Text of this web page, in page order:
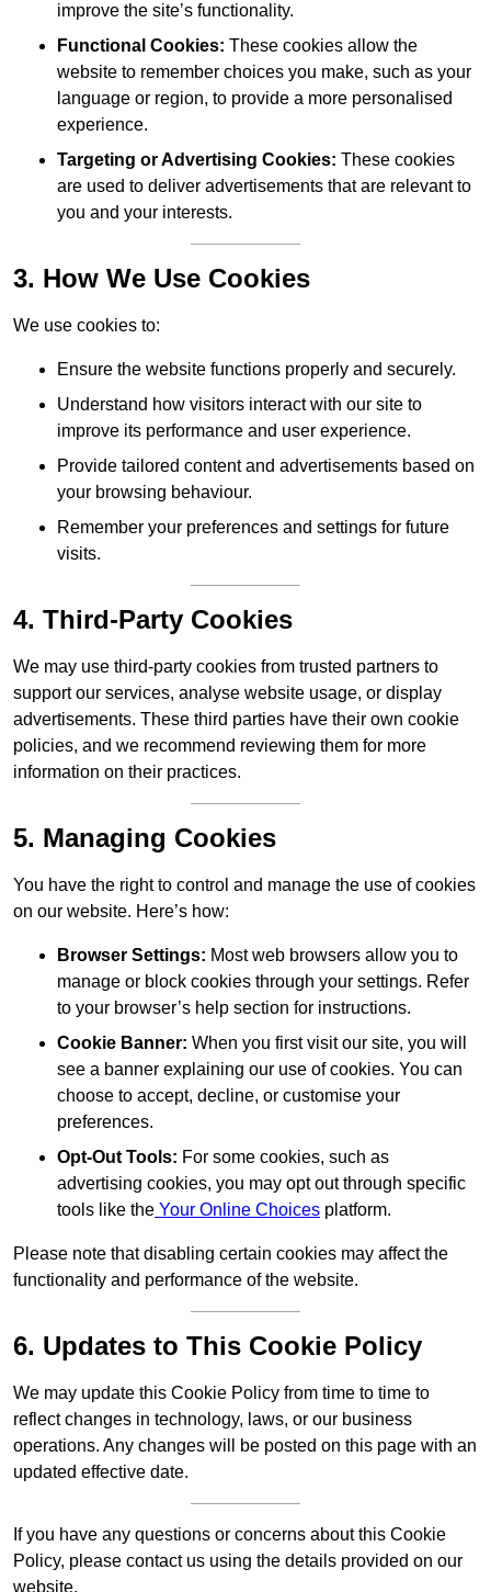
improve the site’s functionality.
Functional Cookies: These cookies allow the
website to remember choices you make, such as your
language or region, to provide a more personalised
experience.
Targeting or Advertising Cookies: These cookies
are used to deliver advertisements that are relevant to
you and your interests.
3. How We Use Cookies
We use cookies to:
Ensure the website functions properly and securely.
Understand how visitors interact with our site to
improve its performance and user experience.
Provide tailored content and advertisements based on
your browsing behaviour.
Remember your preferences and settings for future
visits.
4. Third-Party Cookies
We may use third-party cookies from trusted partners to
support our services, analyse website usage, or display
advertisements. These third parties have their own cookie
policies, and we recommend reviewing them for more
information on their practices.
5. Managing Cookies
You have the right to control and manage the use of cookies
on our website. Here’s how:
Browser Settings: Most web browsers allow you to
manage or block cookies through your settings. Refer
to your browser’s help section for instructions.
Cookie Banner: When you first visit our site, you will
see a banner explaining our use of cookies. You can
choose to accept, decline, or customise your
preferences.
Opt-Out Tools: For some cookies, such as
advertising cookies, you may opt out through specific
tools like the Your Online Choices platform.
Please note that disabling certain cookies may affect the
functionality and performance of the website.
6. Updates to This Cookie Policy
We may update this Cookie Policy from time to time to
reflect changes in technology, laws, or our business
operations. Any changes will be posted on this page with an
updated effective date.
If you have any questions or concerns about this Cookie
Policy, please contact us using the details provided on our
website.